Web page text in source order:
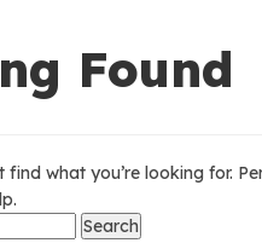
Found
find what you’re looking for.